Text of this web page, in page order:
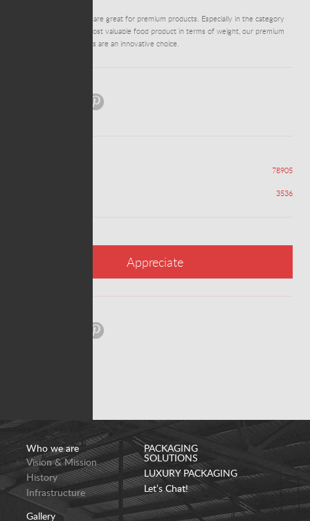
DM0484 - Rigid Boxes are great for premium products. Especially in the category
of saffron, being the most valuable food product in terms of weight, our premium
packaging like Hexagons are an innovative choice.
78905
3536
Appreciate
Who we are
Vision & Mission
History
Infrastructure
Gallery
PACKAGING
SOLUTIONS
LUXURY PACKAGING
Let’s Chat!